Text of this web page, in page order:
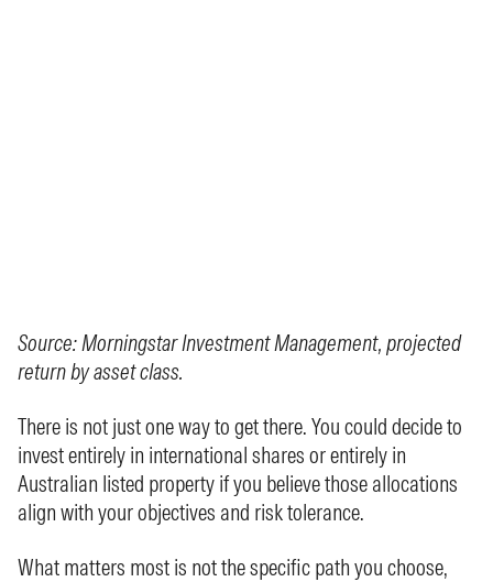
Source: Morningstar Investment Management, projected
return by asset class.
There is not just one way to get there. You could decide to
invest entirely in international shares or entirely in
Australian listed property if you believe those allocations
align with your objectives and risk tolerance.
What matters most is not the specific path you choose,